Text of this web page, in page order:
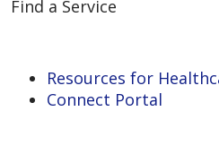
Find a Service
Resources for
Connect Portal